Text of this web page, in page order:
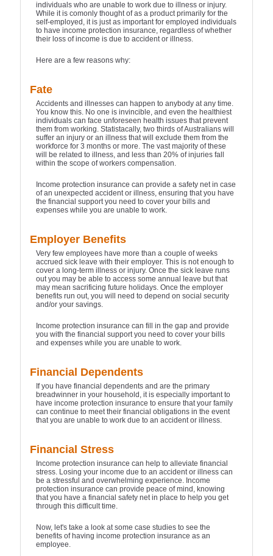
individuals who are unable to work due to illness or injury.
While it is comonly thought of as a product primarily for the
self-employed, it is just as important for employed individuals
to have income protection insurance, regardless of whether
their loss of income is due to accident or illness.
Here are a few reasons why:
Fate
Accidents and illnesses can happen to anybody at any time.
You know this. No one is invincible, and even the healthiest
individuals can face unforeseen health issues that prevent
them from working. Statistacally, two thirds of Australians will
suffer an injury or an illness that will exclude them from the
workforce for 3 months or more. The vast majority of these
will be related to illness, and less than 20% of injuries fall
within the scope of workers compensation.
Income protection insurance can provide a safety net in case
of an unexpected accident or illness, ensuring that you have
the financial support you need to cover your bills and
expenses while you are unable to work.
Employer Benefits
Very few employees have more than a couple of weeks
accrued sick leave with their employer. This is not enough to
cover a long-term illness or injury. Once the sick leave runs
out you may be able to access some annual leave but that
may mean sacrificing future holidays. Once the employer
benefits run out, you will need to depend on social security
and/or your savings.
Income protection insurance can fill in the gap and provide
you with the financial support you need to cover your bills
and expenses while you are unable to work.
Financial Dependents
If you have financial dependents and are the primary
breadwinner in your household, it is especially important to
have income protection insurance to ensure that your family
can continue to meet their financial obligations in the event
that you are unable to work due to an accident or illness.
Financial Stress
Income protection insurance can help to alleviate financial
stress. Losing your income due to an accident or illness can
be a stressful and overwhelming experience. Income
protection insurance can provide peace of mind, knowing
that you have a financial safety net in place to help you get
through this difficult time.
Now, let's take a look at some case studies to see the
benefits of having income protection insurance as an
employee.